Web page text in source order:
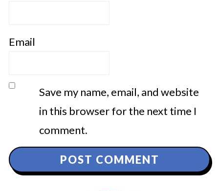
Email
Save my name, email, and website
in this browser for the next time I
comment.